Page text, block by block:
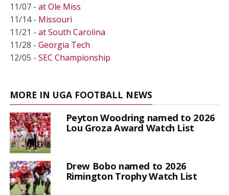
11/07 - at Ole Miss
11/14 - Missouri
11/21 - at South Carolina
11/28 - Georgia Tech
12/05 - SEC Championship
MORE IN UGA FOOTBALL NEWS
Peyton Woodring named to 2026
Lou Groza Award Watch List
Drew Bobo named to 2026
Rimington Trophy Watch List